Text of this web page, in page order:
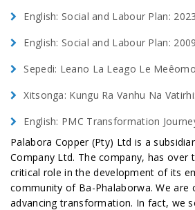
English: Social and Labour Plan:
English: Social and Labour Plan:
Sepedi: Leano La Leago Le
Xitsonga: Kungu Ra Vanhu Na
English: PMC Transformation
Palabora Copper (Pty) Ltd is a
Company Ltd. The company, has over
critical role in the development of its
community of Ba-Phalaborwa. We are
advancing transformation. In fact, we